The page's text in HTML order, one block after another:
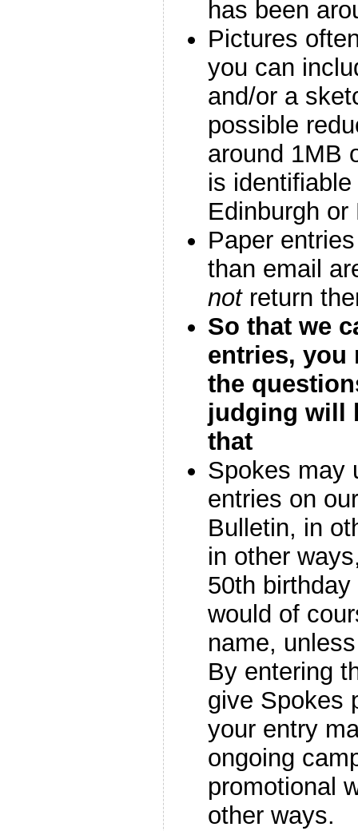
has been
Pictures
you can
and/or a
possible
around 1MB
is
Edinburgh or
Paper
than email
notreturn
So that we
entries, you
the
judging will
that
Spokes may
entries on
Bulletin, in
in other
50th
would of
name,
By entering
give Spokes
your entry
ongoing
promotional
other ways.